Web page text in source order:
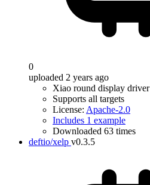
0
uploaded 2 years ago
Xiao round display driver
Supports all targets
License: Apache-2.0
Includes 1 example
Downloaded 63 times
deftio/xelp v0.3.5